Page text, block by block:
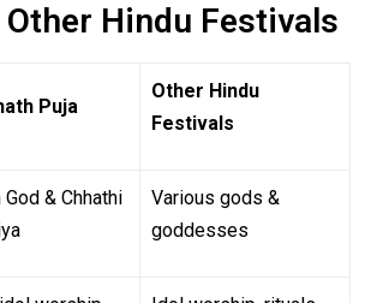
Other Hindu Festivals
Puja
Other Hindu
Festivals
God & Chhathi
Various gods &
goddesses